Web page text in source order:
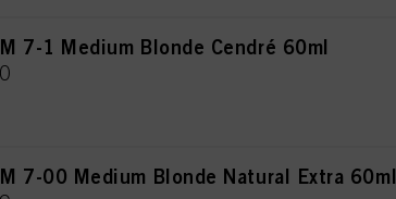
7-1 Medium Blonde Cendré 60ml
7-00 Medium Blonde Natural Extra 60ml